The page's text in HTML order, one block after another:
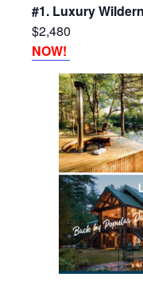
#1. Luxury
NOW!